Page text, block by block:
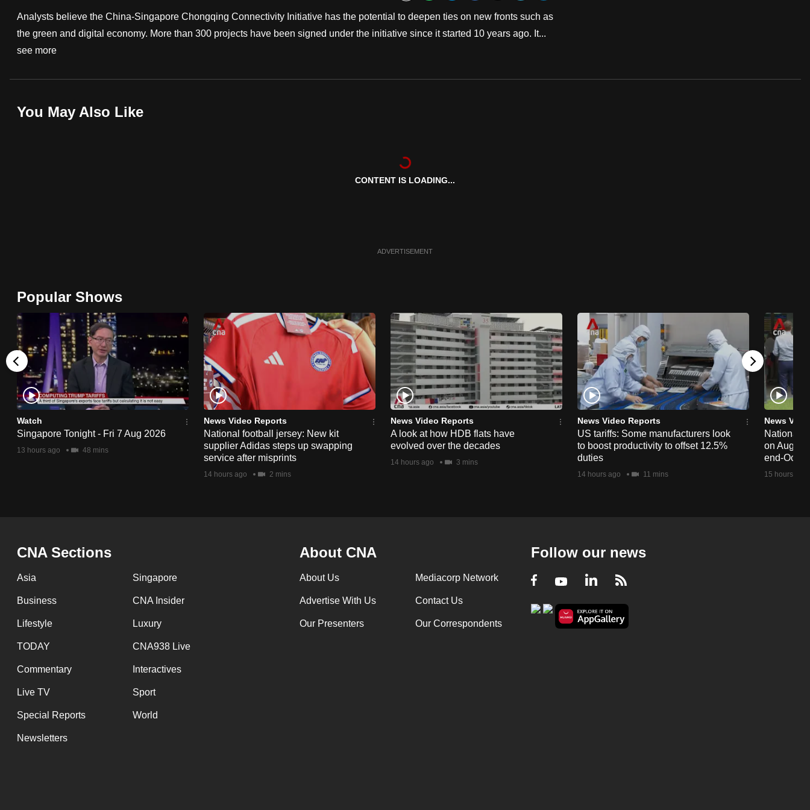
Analysts believe the China-Singapore Chongqing Connectivity Initiative has the potential to deepen ties on new fronts such as
the green and digital economy. More than 300 projects have been signed under the initiative since it started 10 years ago. It...
see more
You May Also Like
CONTENT IS LOADING...
ADVERTISEMENT
Popular Shows
Watch
Singapore Tonight - Fri 7 Aug 2026
13 hours ago 48 mins
News Video Reports
National football jersey: New kit
supplier Adidas steps up swapping
service after misprints
14 hours ago 2 mins
News Video Reports
A look at how HDB flats have
evolved over the decades
14 hours ago 3 mins
News Video Reports
US tariffs: Some manufacturers look
to boost productivity to offset 12.5%
duties
14 hours ago 11 mins
News
National
on Aug
end-
15 hours ago
CNA Sections
Asia Singapore
Business CNA Insider
Lifestyle Luxury
TODAY CNA938 Live
Commentary Interactives
Live TV Sport
Special Reports World
Newsletters
About CNA
About Us Mediacorp Network
Advertise With Us Contact Us
Our Presenters Our Correspondents
Follow our news
Facebook
YoutubeLinkedIn
RSS
fast,
secure
and
best
can
or,
the
finest
experience,
download
the
mobile
app.
Contact
us